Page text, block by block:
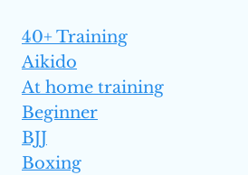
40+ Training
Aikido
At home training
Beginner
BJJ
Boxing